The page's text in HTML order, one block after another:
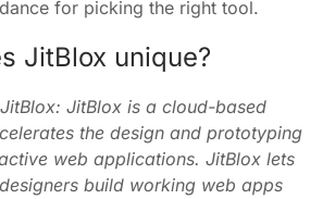
for picking the right tool.
JitBlox unique?
JitBlox is a cloud-based
the design and prototyping
web applications. JitBlox lets
build working web apps